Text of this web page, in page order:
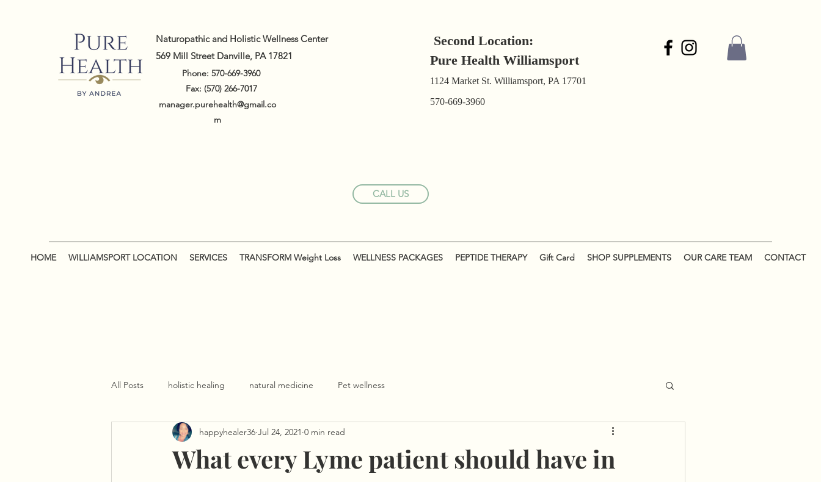
Naturopathic and Holistic Wellness Center
569 Mill Street Danville, PA 17821
Phone: 570-669-3960
Fax: (570) 266-7017
manager.purehealth@gmail.co
m
CALL US
Second Location:
Pure Health Williamsport
1124 Market St. Williamsport, PA 17701
570-669-3960
HOME WILLIAMSPORT LOCATION SERVICES TRANSFORM Weight Loss WELLNESS PACKAGES PEPTIDE THERAPY Gift Card SHOP SUPPLEMENTS OUR CARE TEAM CONTACT
All Posts holistic healing natural medicine Pet wellness
What every Lyme patient should have in
happyhealer36 Jul 24, 2021 0 min read